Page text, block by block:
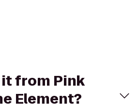
from Pink
Element?